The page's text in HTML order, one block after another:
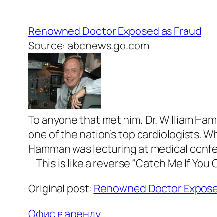
Renowned Doctor Exposed as Fraud
Source: abcnews.go.com
To anyone that met him, Dr. William
one of the nation’s top cardiologists.
Hamman was lecturing at medical
This is like a reverse “Catch Me If
Original post: Renowned Doctor
Офис в аренду